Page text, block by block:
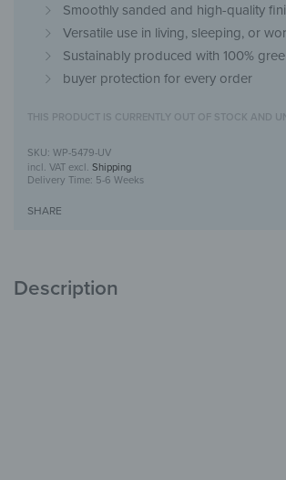
Smoothly sanded and high-quality
Versatile use in living, sleeping, or
Sustainably produced with 100%
buyer protection for every order
THIS PRODUCT IS CURRENTLY OUT OF STOCK AND
WP-5479-UV
incl. VAT excl. Shipping
Delivery Time: 5-6 Weeks
SHARE
Description